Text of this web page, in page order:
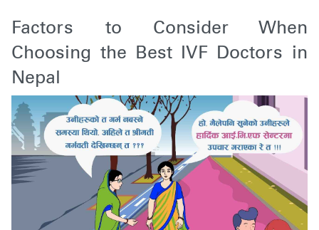
Factors to Consider When
Choosing the Best IVF Doctors in
Nepal